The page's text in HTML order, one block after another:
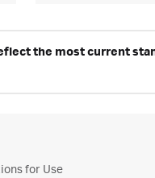
the most current
for Use